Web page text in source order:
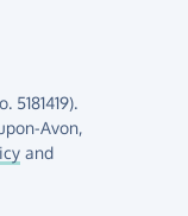
Avon,
and